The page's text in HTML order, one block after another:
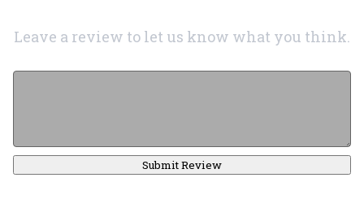
Leave a review to let us know what you think.
Submit Review